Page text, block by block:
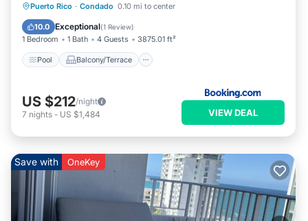
Puerto Rico · Condado 0.10 mi to center
10.0 Exceptional(1 Review)
1 Bedroom 1 Bath 4 Guests 3875.01 ft²
Pool Balcony/Terrace
Pool
Balcony/Terrace
Air Conditioner
US $212/night
7 nights - US $1,484 VIEW DEAL
Save with OneKey